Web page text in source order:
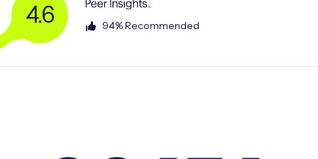
4.6 94% Recommended